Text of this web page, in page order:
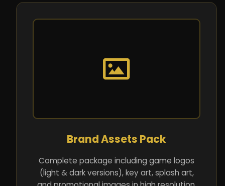
Brand Assets Pack
Complete package including game logos
(light & dark versions), key art, splash art,